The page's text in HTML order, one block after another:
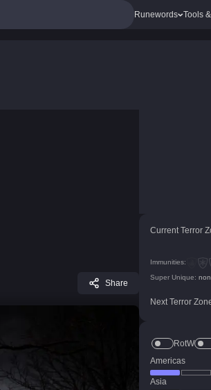
Runewords Tools
Share
Current Terror
Immunities:
Super Unique:
Next Terror
RotW
Americas
Asia